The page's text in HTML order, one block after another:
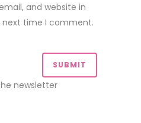
and website in
next time I comment.
newsletter